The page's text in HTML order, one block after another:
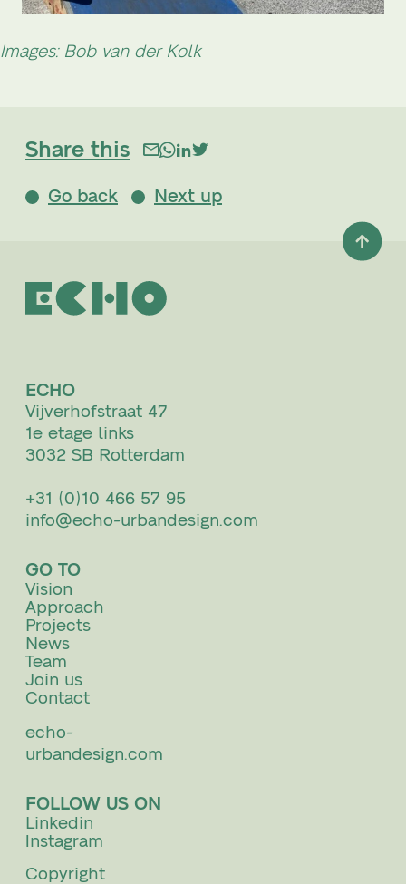
Images: Bob van der Kolk
Share this
Go back Next up
ECHO
Vijverhofstraat 47
1e etage links
3032 SB Rotterdam
+31 (0)10 466 57 95
info@echo-urbandesign.com
GO TO
Vision
Approach
Projects
News
Team
Join us
Contact
echo-
urbandesign.com
FOLLOW US ON
Linkedin
Instagram
Copyright